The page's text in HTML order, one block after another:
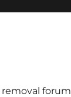
removal forum